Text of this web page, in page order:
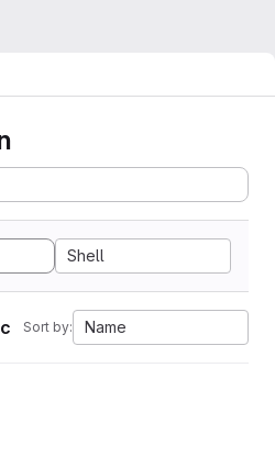
Shell
Sort by: Name